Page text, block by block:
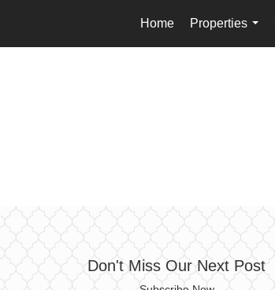
Home
Properties
...
Don't Miss Our Next Post